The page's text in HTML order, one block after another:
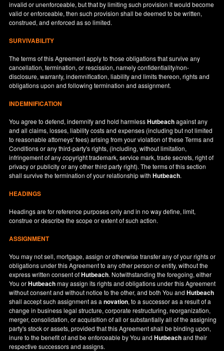
invalid or unenforceable, but that by limiting such provision it would become
valid or enforceable, then such provision shall be deemed to be written,
construed, and enforced as so limited.
SURVIVABILITY
The terms of this Agreement apply to those obligations that survive any
cancellation, termination, or rescission, namely confidentiality/non-
disclosure, warranty, indemnification, liability and limits thereon, rights and
obligations upon and following termination and assignment.
INDEMNIFICATION
You agree to defend, indemnify and hold harmlessHutbeachagainst any
and all claims, losses, liability costs and expenses (including but not limited
to reasonable attorneys' fees) arising from your violation of these Terms and
Conditions or any third-party's rights, (including, without limitation,
infringement of any copyright trademark, service mark, trade secrets, right of
privacy or publicity or any other third party right). The terms of this section
shall survive the termination of your relationship withHutbeach.
HEADINGS
Headings are for reference purposes only and in no way define, limit,
construe or describe the scope or extent of such action.
ASSIGNMENT
You may not sell, mortgage, assign or otherwise transfer any of your rights or
obligations under this Agreement to any other person or entity, without the
express written consent ofHutbeach. Notwithstanding the foregoing, either
You orHutbeachmay assign its rights and obligations under this Agreement
without consent and without notice to the other, and both You andHutbeach
shall accept such assignment as anovation, to a successor as a result of a
change in business legal structure, corporate restructuring, reorganization,
merger, consolidation, or acquisition of all or substantially all of the assigning
party's stock or assets, provided that this Agreement shall be binding upon,
inure to the benefit of and be enforceable by You andHutbeachand their
respective successors and assigns.